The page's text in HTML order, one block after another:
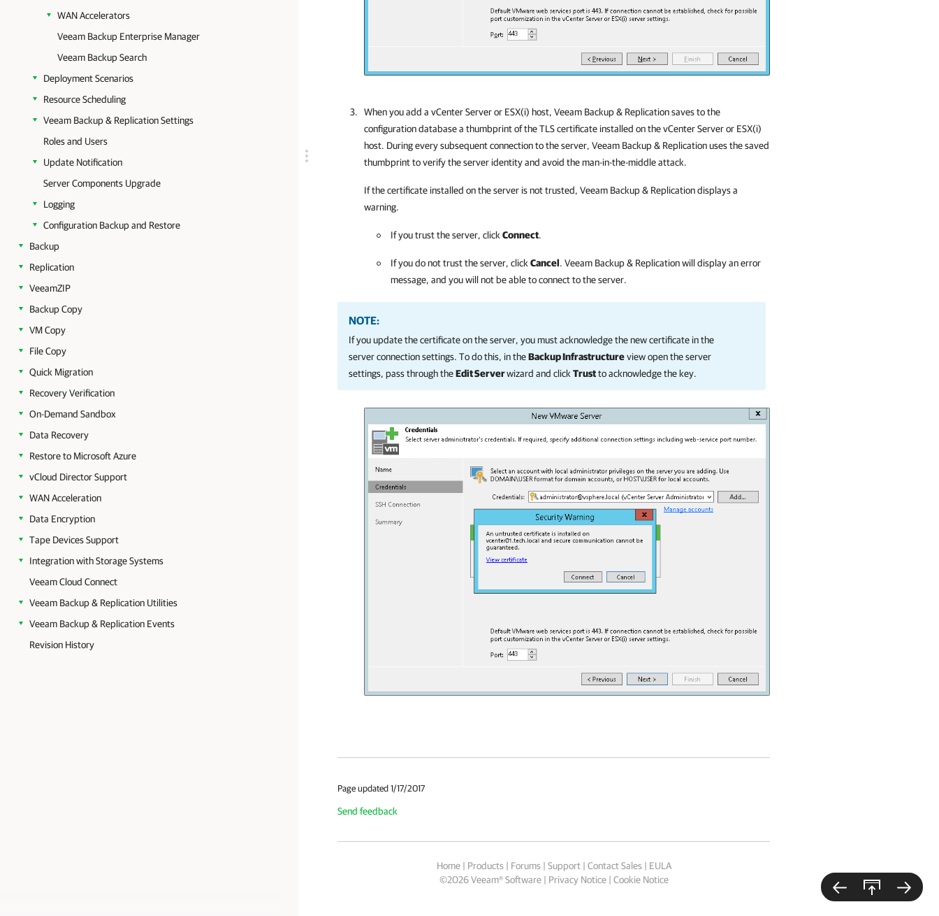
WAN Accelerators
Veeam Backup Enterprise Manager
Veeam Backup Search
Deployment Scenarios
Resource Scheduling
Veeam Backup & Replication Settings
Roles and Users
Update Notification
Server Components Upgrade
Logging
Configuration Backup and Restore
Backup
Replication
VeeamZIP
Backup Copy
VM Copy
File Copy
Quick Migration
Recovery Verification
On-Demand Sandbox
Data Recovery
Restore to Microsoft Azure
vCloud Director Support
WAN Acceleration
Data Encryption
Tape Devices Support
Integration with Storage Systems
Veeam Cloud Connect
Veeam Backup & Replication Utilities
Veeam Backup & Replication Events
Revision History
When you add a vCenter Server or ESX(i) host, Veeam Backup & Replicationsaves to the
configuration database a thumbprint of the TLS certificate installed on the vCenter Server or ESX(i)
host. During every subsequent connection to the server, Veeam Backup & Replicationuses the saved
thumbprint to verify the server identity and avoid the man-in-the-middle attack.
If the certificate installed on the server is not trusted, Veeam Backup & Replicationdisplays a
warning.
If you trust the server, click Connect.
If you do not trust the server, click Cancel. Veeam Backup & Replicationwill display an error
message, and you will not be able to connect to the server.
NOTE:
If you update the certificate on the server, you must acknowledge the new certificate in the
server connection settings. To do this, in theBackup Infrastructureview open the server
settings, pass through theEdit Serverwizard and click Trustto acknowledge the key.
Page updated 1/17/2017
Send feedback
Home| Products | Forums | Support| Contact Sales | EULA
©2026 Veeam® Software Privacy Notice| Cookie Notice